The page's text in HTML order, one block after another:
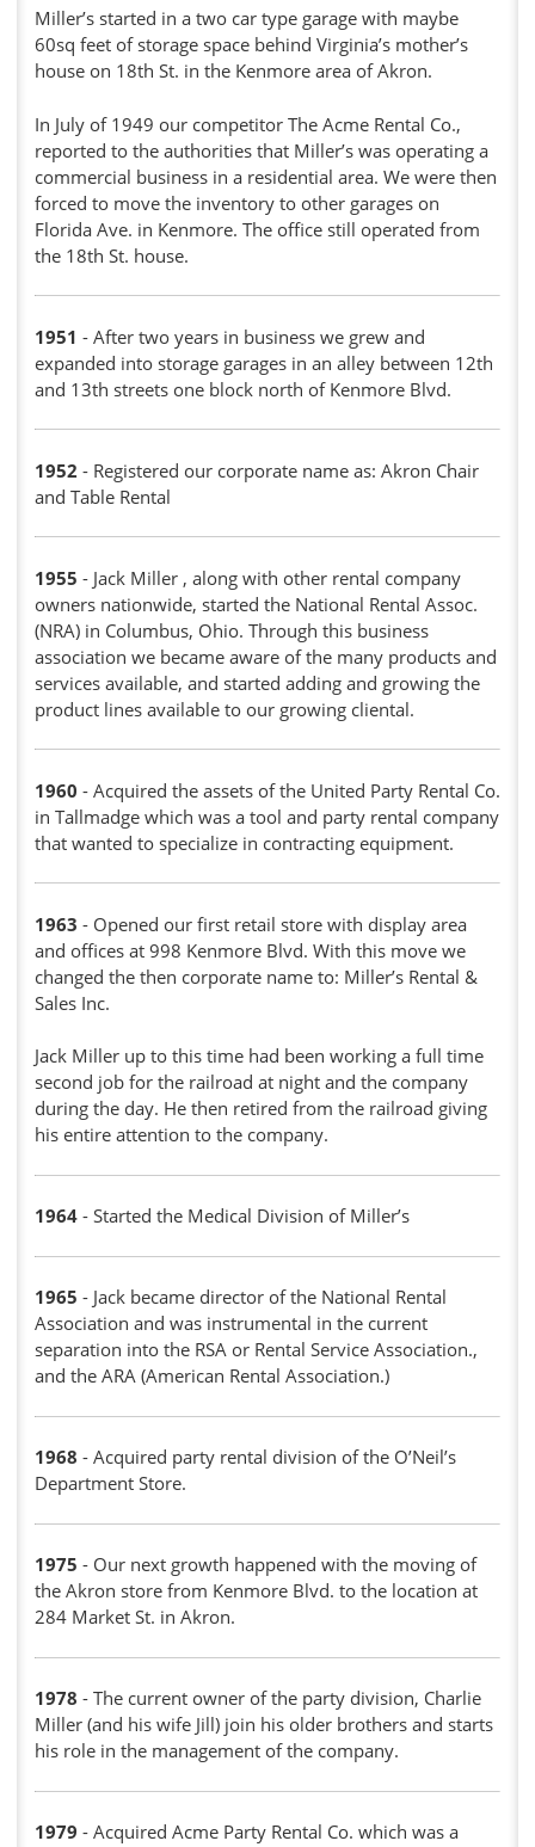
Miller’s started in a two car type garage with maybe
60sq feet of storage space behind Virginia’s mother’s
house on 18th St. in the Kenmore area of Akron.
In July of 1949 our competitor The Acme Rental Co.,
reported to the authorities that Miller’s was operating a
commercial business in a residential area. We were then
forced to move the inventory to other garages on
Florida Ave. in Kenmore. The office still operated from
the 18th St. house.
1951 - After two years in business we grew and
expanded into storage garages in an alley between 12th
and 13th streets one block north of Kenmore Blvd.
1952 - Registered our corporate name as: Akron Chair
and Table Rental
1955 - Jack Miller , along with other rental company
owners nationwide, started the National Rental Assoc.
(NRA) in Columbus, Ohio. Through this business
association we became aware of the many products and
services available, and started adding and growing the
product lines available to our growing cliental.
1960 - Acquired the assets of the United Party Rental Co.
in Tallmadge which was a tool and party rental company
that wanted to specialize in contracting equipment.
1963 - Opened our first retail store with display area
and offices at 998 Kenmore Blvd. With this move we
changed the then corporate name to: Miller’s Rental &
Sales Inc.
Jack Miller up to this time had been working a full time
second job for the railroad at night and the company
during the day. He then retired from the railroad giving
his entire attention to the company.
1964 - Started the Medical Division of Miller’s
1965 - Jack became director of the National Rental
Association and was instrumental in the current
separation into the RSA or Rental Service Association.,
and the ARA (American Rental Association.)
1968 - Acquired party rental division of the O’Neil’s
Department Store.
1975 - Our next growth happened with the moving of
the Akron store from Kenmore Blvd. to the location at
284 Market St. in Akron.
1978 - The current owner of the party division, Charlie
Miller (and his wife Jill) join his older brothers and starts
his role in the management of the company.
1979 - Acquired Acme Party Rental Co. which was a